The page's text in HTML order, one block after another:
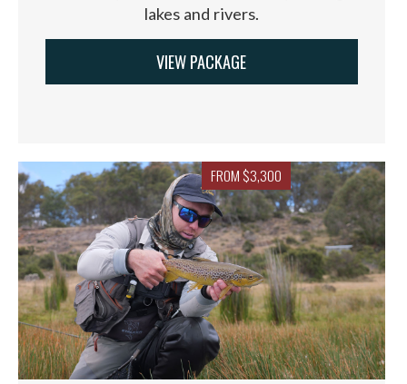
lakes and rivers.
VIEW PACKAGE
FROM $3,300